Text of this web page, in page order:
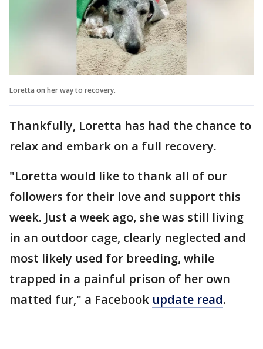
Loretta on her way to recovery.
Thankfully, Loretta has had the chance to
relax and embark on a full recovery.
"Loretta would like to thank all of our
followers for their love and support this
week. Just a week ago, she was still living
in an outdoor cage, clearly neglected and
most likely used for breeding, while
trapped in a painful prison of her own
matted fur," a Facebook update read.